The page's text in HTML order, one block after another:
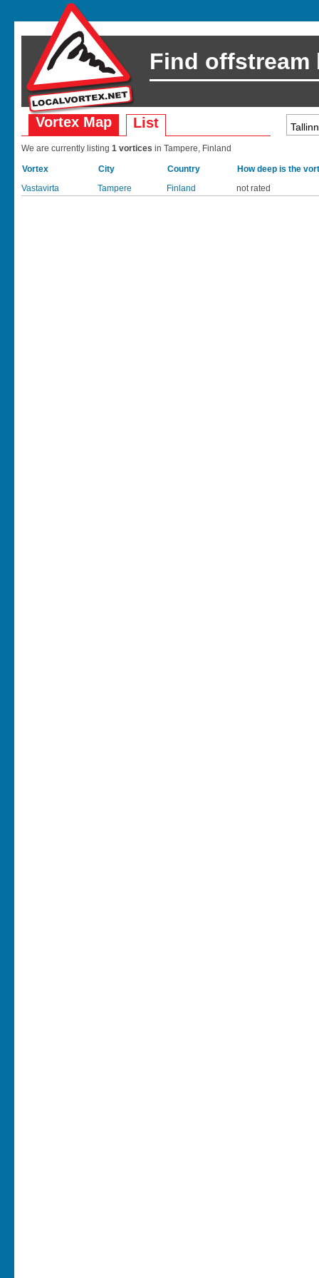
Find offstream
Vortex Map List
We are currently listing 1 vortices in Tampere, Finland
Vortex City Country
How deep is the
Vastavirta
Tampere Finland not rated